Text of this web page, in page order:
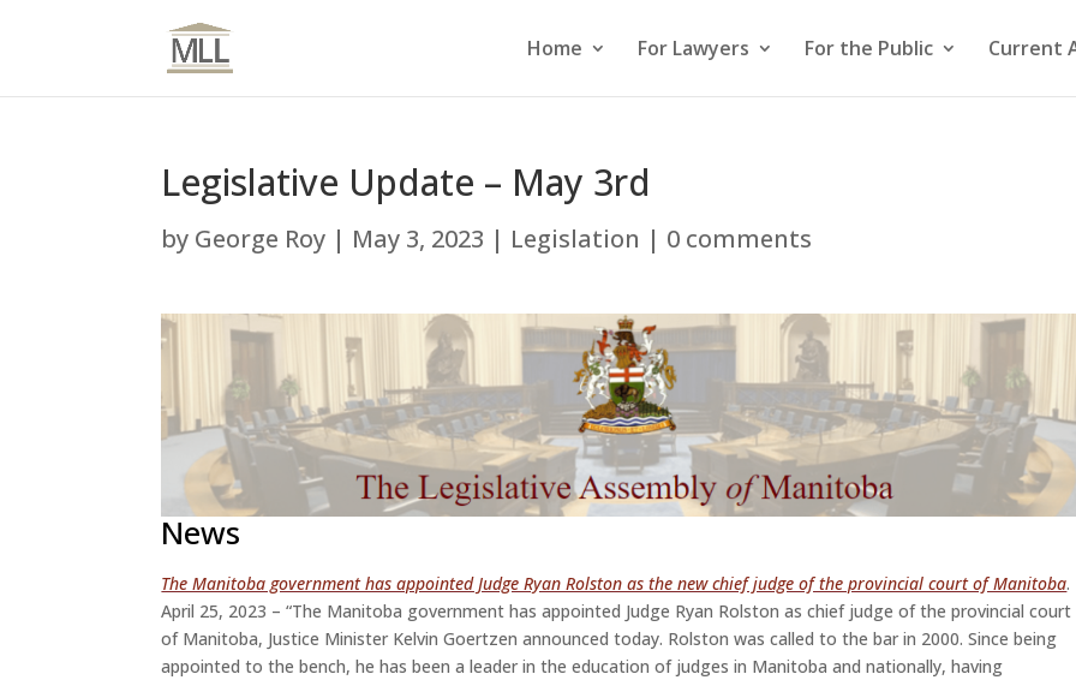
Home For Lawyers For the Public Current
Legislative Update – May 3rd
by George Roy | May 3, 2023 | Legislation | 0 comments
News
The Manitoba government has appointed Judge Ryan Rolston as the new chief judge of the provincial court of Manitoba.
April 25, 2023 – “The Manitoba government has appointed Judge Ryan Rolston as chief judge of the provincial court
of Manitoba, Justice Minister Kelvin Goertzen announced today. Rolston was called to the bar in 2000. Since being
appointed to the bench, he has been a leader in the education of judges in Manitoba and nationally, having